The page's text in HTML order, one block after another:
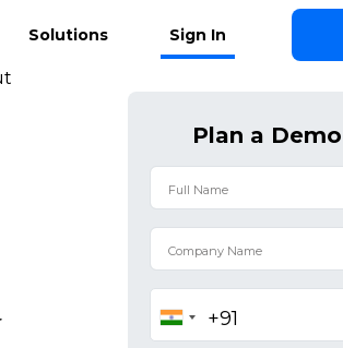
Solutions Sign In
Plan a Demo